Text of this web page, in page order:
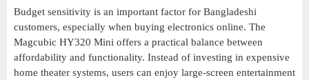
Budget sensitivity is an important factor for Bangladeshi
customers, especially when buying electronics online. The
Magcubic HY320 Mini offers a practical balance between
affordability and functionality. Instead of investing in expensive
home theater systems, users can enjoy large-screen entertainment